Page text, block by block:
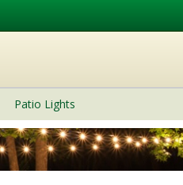
Patio Lights